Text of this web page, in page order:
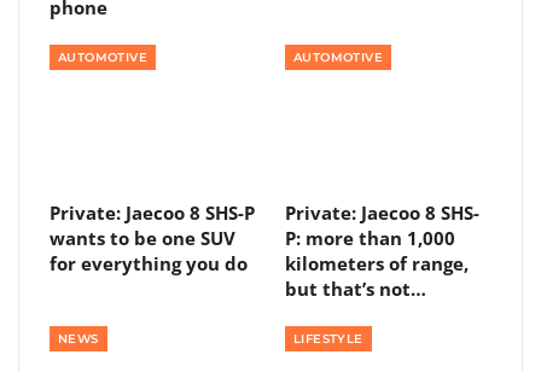
phone
AUTOMOTIVE
Private: Jaecoo 8 SHS-P
wants to be one SUV
for everything you do
AUTOMOTIVE
Private: Jaecoo 8 SHS-
P: more than 1,000
kilometers of range,
but that’s not…
NEWS LIFESTYLE